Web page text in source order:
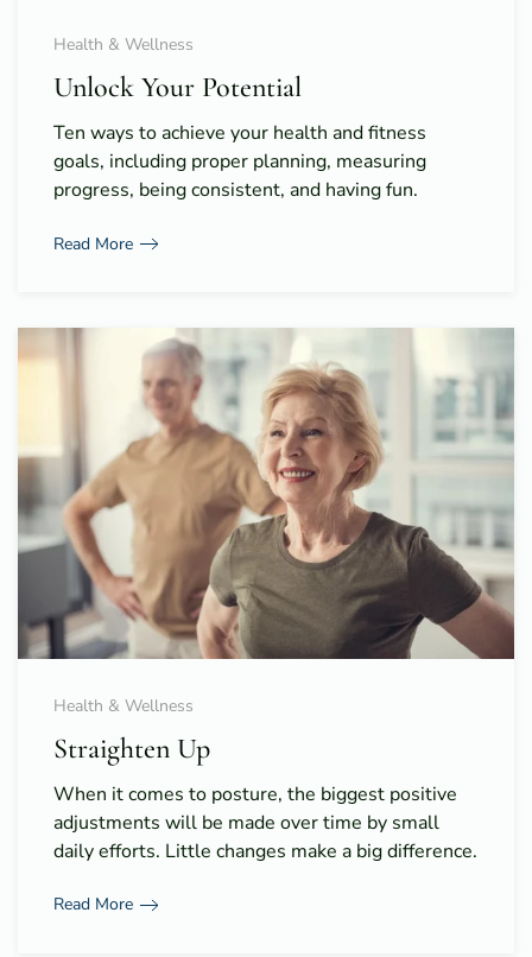
Health & Wellness
Unlock Your Potential
Ten ways to achieve your health and fitness
goals, including proper planning, measuring
progress, being consistent, and having fun.
Read More
Health & Wellness
Straighten Up
When it comes to posture, the biggest positive
adjustments will be made over time by small
daily efforts. Little changes make a big difference.
Read More